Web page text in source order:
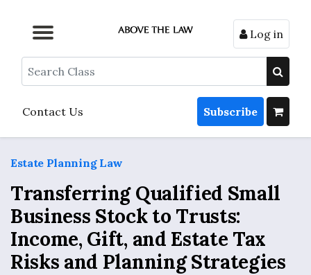
Browse by Topic
Browse By State
Contact Us
Browse by Format
Log in
Search
Contact Us Subscribe
Estate Planning Law
Transferring Qualified Small
Business Stock to Trusts:
Income, Gift, and Estate Tax
Risks and Planning Strategies